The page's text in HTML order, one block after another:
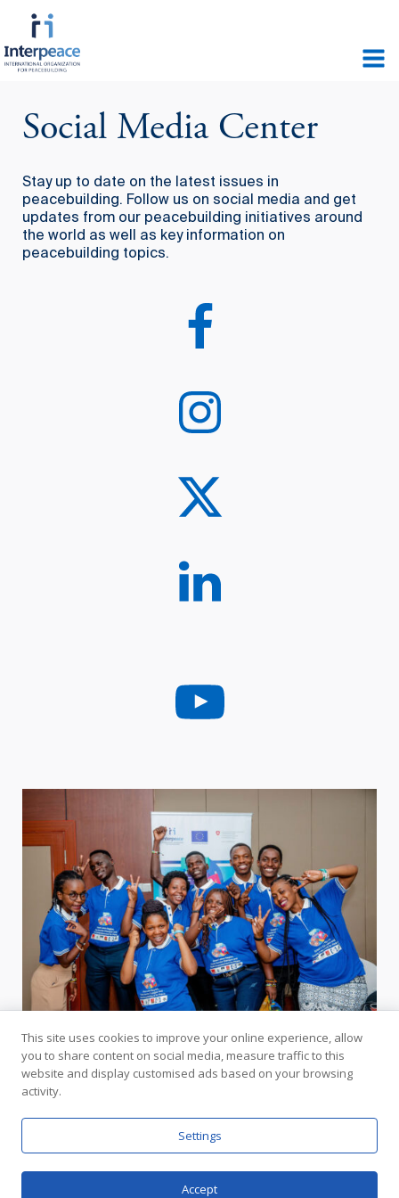
Social Media Center
Stay up to date on the latest issues in
peacebuilding. Follow us on social media and get
updates from our peacebuilding initiatives around
the world as well as key information on
peacebuilding topics.
In Partnership with the United Nations
Copyright © Interpeace
This site uses cookies to improve your online experience, allow
you to share content on social media, measure traffic to this
website and display customised ads based on your browsing
activity.
Settings
Accept